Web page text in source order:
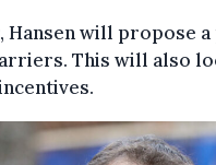
Hansen will propose
This will also